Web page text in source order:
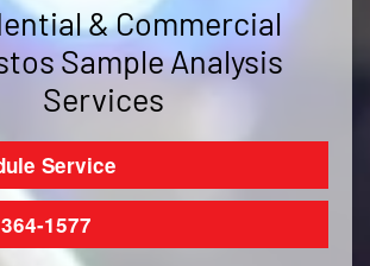
& Commercial
Sample Analysis
Services
Service
1577